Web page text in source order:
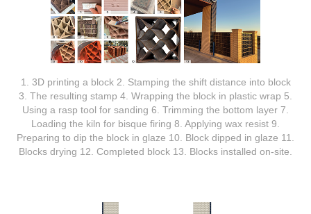
1. 3D printing a block 2. Stamping the shift distance into block
3. The resulting stamp 4. Wrapping the block in plastic wrap 5.
Using a rasp tool for sanding 6. Trimming the bottom layer 7.
Loading the kiln for bisque firing 8. Applying wax resist 9.
Preparing to dip the block in glaze 10. Block dipped in glaze 11.
Blocks drying 12. Completed block 13. Blocks installed on-site.